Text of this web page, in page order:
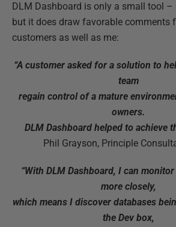
DLM Dashboard is only a small tool –
but it does draw favorable comments
customers as well as me:
“A customer asked for a solution to
team
regain control of a mature
owners.
DLM Dashboard helped to achieve
Phil Grayson, Principle
“With DLM Dashboard, I can
more closely,
which means I discover databases
the Dev box,